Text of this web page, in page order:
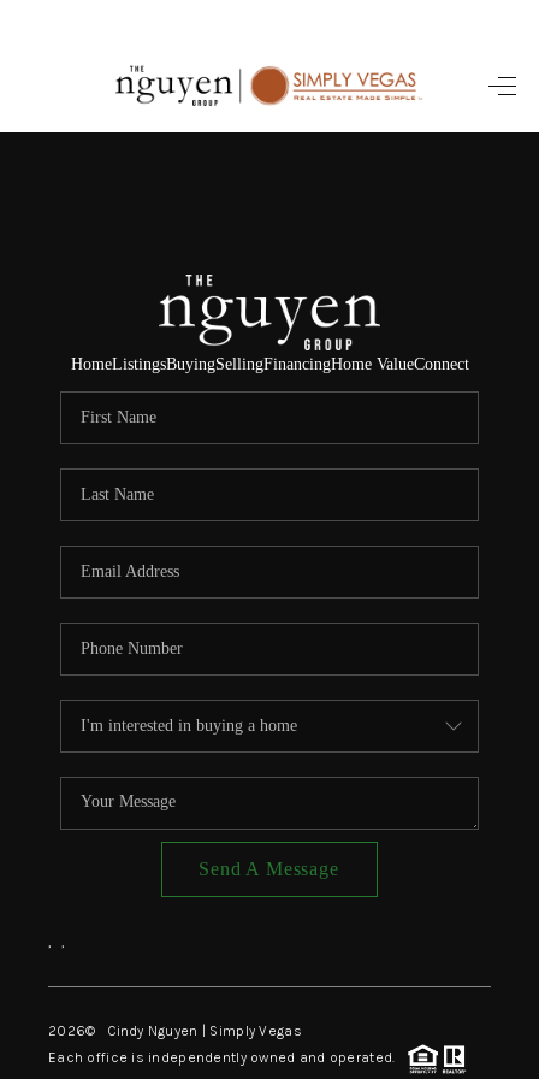
HOME
SELLING
FINANCING
HOME VALUE
ABOUT ME
CONNECT
TOP AREAS
HomeListingsBuyingSellingFinancingHome ValueConnect
Send A Message
, ,
2026© Cindy Nguyen | Simply Vegas
Each office is independently owned and operated.